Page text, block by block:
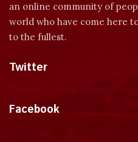
an online community of
world who have come here
to the fullest.
Twitter
Facebook